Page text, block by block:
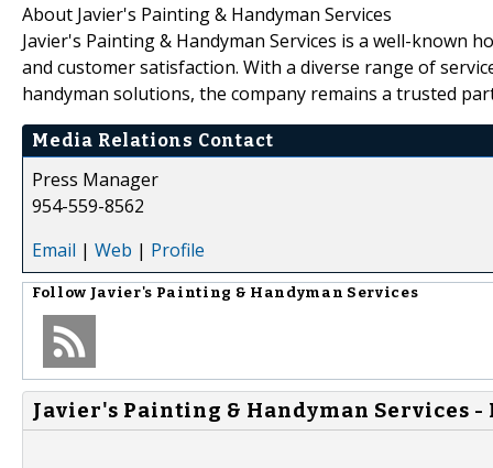
About Javier's Painting & Handyman Services
Javier's Painting & Handyman Services is a well-known
and customer satisfaction. With a diverse range of
handyman solutions, the company remains a trusted
Media Relations Contact
Press Manager
954-559-8562
Email | Web | Profile
Follow Javier's Painting & Handyman Services
Javier's Painting & Handyman Services -